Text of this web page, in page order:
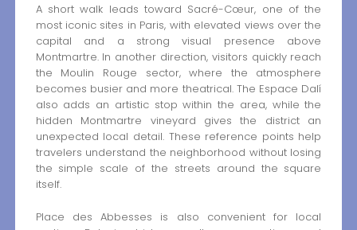
A short walk leads toward Sacré-Cœur, one of the
most iconic sites in Paris, with elevated views over the
capital and a strong visual presence above
Montmartre. In another direction, visitors quickly reach
the Moulin Rouge sector, where the atmosphere
becomes busier and more theatrical. The Espace Dalí
also adds an artistic stop within the area, while the
hidden Montmartre vineyard gives the district an
unexpected local detail. These reference points help
travelers understand the neighborhood without losing
the simple scale of the streets around the square
itself.
Place des Abbesses is also convenient for local